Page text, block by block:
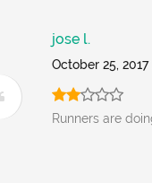
jose l.
October 25, 2017
Runners are